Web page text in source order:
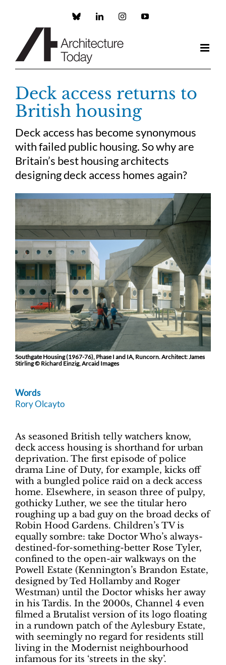
Custom LinkedInInstagramYouTube
Deck access returns to
British housing
Deck access has become synonymous
with failed public housing. So why are
Britain’s best housing architects
designing deck access homes again?
Southgate Housing (1967-76), Phase I and IA, Runcorn. Architect: James
Stirling © Richard Einzig, Arcaid Images
Words
Rory Olcayto
As seasoned British telly watchers know,
deck access housing is shorthand for urban
deprivation. The first episode of police
drama Line of Duty, for example, kicks off
with a bungled police raid on a deck access
home. Elsewhere, in season three of pulpy,
gothicky Luther, we see the titular hero
roughing up a bad guy on the broad decks of
Robin Hood Gardens. Children’s TV is
equally sombre: take Doctor Who’s always-
destined-for-something-better Rose Tyler,
confined to the open-air walkways on the
Powell Estate (Kennington’s Brandon Estate,
designed by Ted Hollamby and Roger
Westman) until the Doctor whisks her away
in his Tardis. In the 2000s, Channel 4 even
filmed a Brutalist version of its logo floating
in a rundown patch of the Aylesbury Estate,
with seemingly no regard for residents still
living in the Modernist neighbourhood
infamous for its ‘streets in the sky’.